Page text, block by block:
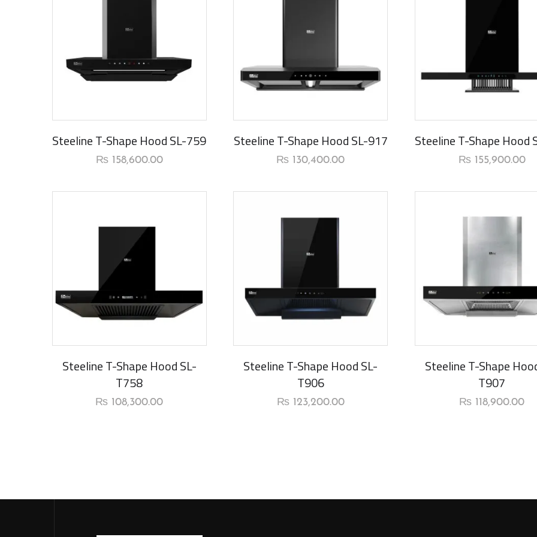
Steeline T-Shape Hood SL-759
₨158,600.00
Steeline T-Shape Hood SL-917
₨ 130,400.00
Steeline T-Shape Hood
₨155,900.00
Steeline T-Shape Hood SL-
T758
₨ 108,300.00
Steeline T-Shape Hood SL-
T906
₨123,200.00
Steeline T-Shape
T907
₨ 118,900.00